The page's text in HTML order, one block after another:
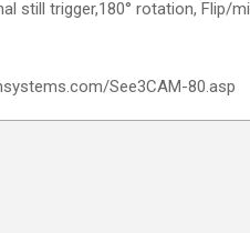
still trigger,180° rotation, Flip/
See3CAM-80.asp